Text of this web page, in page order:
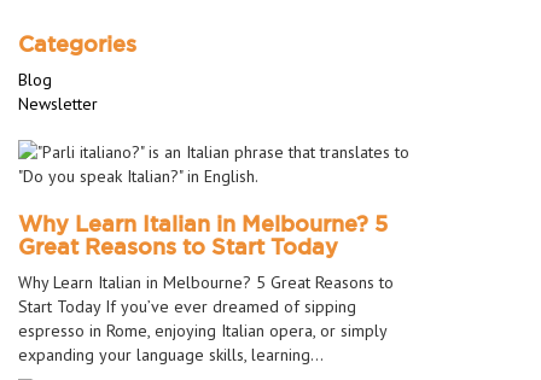
Categories
Blog
Newsletter
Why Learn Italian in Melbourne? 5
Great Reasons to Start Today
Why Learn Italian in Melbourne? 5 Great Reasons to
Start Today If you’ve ever dreamed of sipping
espresso in Rome, enjoying Italian opera, or simply
expanding your language skills, learning…